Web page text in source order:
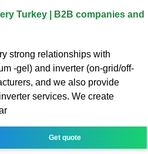
Turkey | B2B companies and
strong relationships with
-gel) and inverter (on-grid/off-
and we also provide
services. We create
Get quote